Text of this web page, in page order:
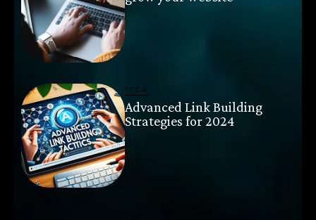
TECH
Advanced Link Building
Strategies for 2024